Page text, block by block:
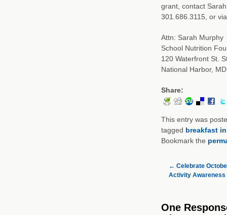
grant, contact
301.686.3115, or
Attn: Sarah Murphy
School Nutrition
120 Waterfront St.
National Harbor,
Share:
This entry was
tagged breakfast
Bookmark the
← Celebrate
Activity Awareness
One